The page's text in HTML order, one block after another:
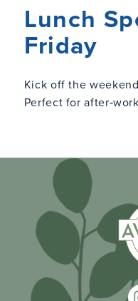
Lunch
Friday
Kick off the
Perfect for